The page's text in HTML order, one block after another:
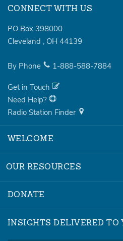
CONNECT WITH US
PO Box 398000
Cleveland , OH 44139
By Phone 1-888-588-7884
Get in Touch
Need Help?
Radio Station Finder
WELCOME
OUR RESOURCES
DONATE
INSIGHTS DELIVERED TO